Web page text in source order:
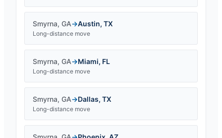
Smyrna, GA→Austin, TX
Long-distance move
Smyrna, GA→Miami, FL
Long-distance move
Smyrna, GA→Dallas, TX
Long-distance move